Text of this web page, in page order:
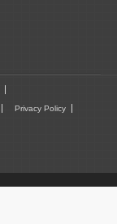
Privacy Policy